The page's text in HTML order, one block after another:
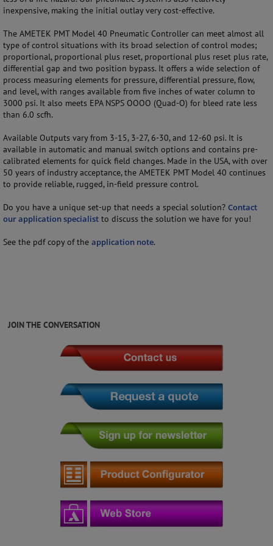
inexpensive, making the initial outlay very cost-effective.
The AMETEK PMT Model 40 Pneumatic Controller can meet almost all
type of control situations with its broad selection of control modes;
proportional, proportional plus reset, proportional plus reset plus rate,
differential gap and two position bypass. It offers a wide selection of
process measuring elements for pressure, differential pressure, flow,
and level, with ranges available from five inches of water column to
3000 psi. It also meets EPA NSPS OOOO (Quad-O) for bleed rate less
than 6.0 scfh.
Available Outputs vary from 3-15, 3-27, 6-30, and 12-60 psi. It is
available in automatic and manual switch options and contains pre-
calibrated elements for quick field changes. Made in the USA, with over
50 years of industry acceptance, the AMETEK PMT Model 40 continues
to provide reliable, rugged, in-field pressure control.
Do you have a unique set-up that needs a special solution? Contact
our application specialist to discuss the solution we have for you!
See the pdf copy of the application note.
JOIN THE CONVERSATION